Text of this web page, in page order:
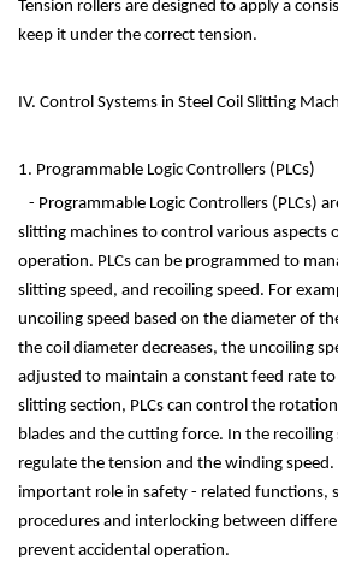
Tension rollers are designed to apply a
keep it under the correct tension.
IV. Control Systems in Steel Coil Slitting
1. Programmable Logic Controllers (PLCs)
- Programmable Logic Controllers (PLCs)
slitting machines to control various aspects
operation. PLCs can be programmed to
slitting speed, and recoiling speed. For
uncoiling speed based on the diameter of
the coil diameter decreases, the uncoiling
adjusted to maintain a constant feed rate
slitting section, PLCs can control the
blades and the cutting force. In the recoiling
regulate the tension and the winding speed.
important role in safety - related functions,
procedures and interlocking between
prevent accidental operation.